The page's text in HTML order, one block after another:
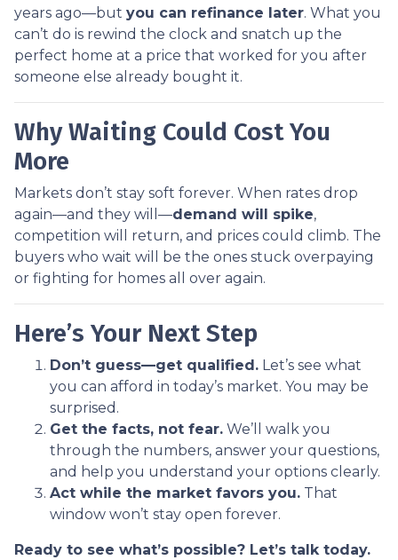
years ago—but you can refinance later. What you
can’t do is rewind the clock and snatch up the
perfect home at a price that worked for you after
someone else already bought it.
Why Waiting Could Cost You
More
Markets don’t stay soft forever. When rates drop
again—and they will—demand will spike,
competition will return, and prices could climb. The
buyers who wait will be the ones stuck overpaying
or fighting for homes all over again.
Here’s Your Next Step
Don’t guess—get qualified. Let’s see what
you can afford in today’s market. You may be
surprised.
Get the facts, not fear. We’ll walk you
through the numbers, answer your questions,
and help you understand your options clearly.
Act while the market favors you. That
window won’t stay open forever.
Ready to see what’s possible? Let’s talk today.